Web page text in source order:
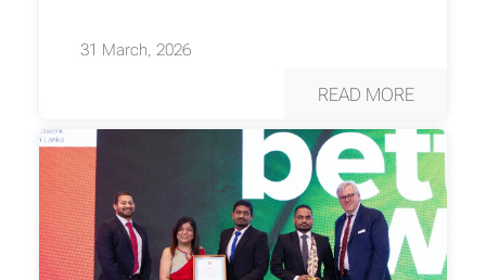
31 March, 2026
READ MORE